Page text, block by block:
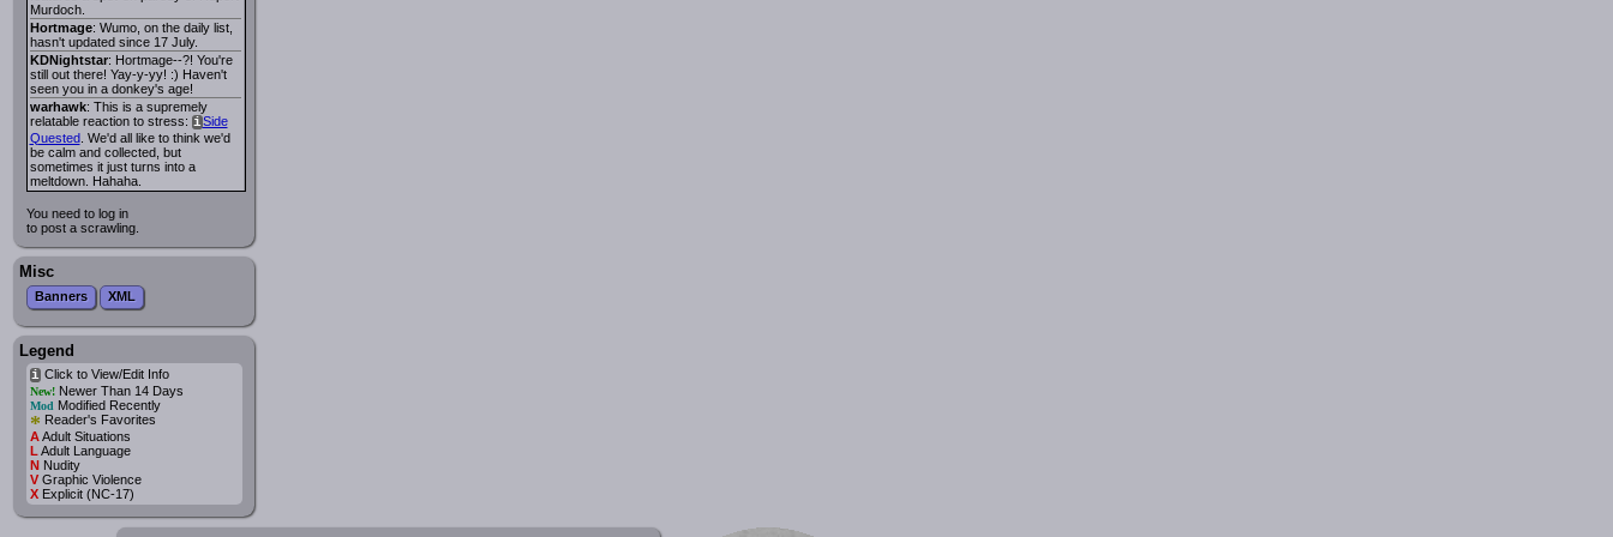
Murdoch.
Hortmage: Wumo, on the daily list,
hasn't updated since 17 July.
KDNightstar: Hortmage--?! You're
still out there! Yay-y-yy! :) Haven't
seen you in a donkey's age!
warhawk: This is a supremely
relatable reaction to stress: iSide
Quested. We'd all like to think we'd
be calm and collected, but
sometimes it just turns into a
meltdown. Hahaha.
You need to log in
to post a scrawling.
Misc
Banners XML
Legend
iClick to View/Edit Info
New!Newer Than 14 Days
Mod Modified Recently
* Reader's Favorites
AAdult Situations
L Adult Language
NNudity
VGraphic Violence
XExplicit (NC-17)